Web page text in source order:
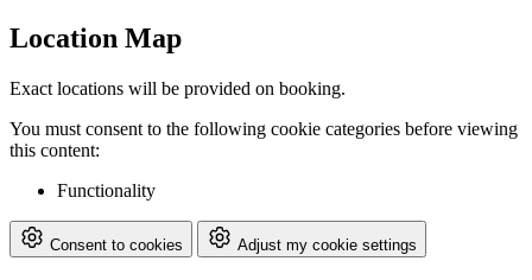
Location Map
Exact locations will be provided on booking.
You must consent to the following cookie categories before viewing
this content:
Functionality
Consent to cookies Adjust my cookie settings